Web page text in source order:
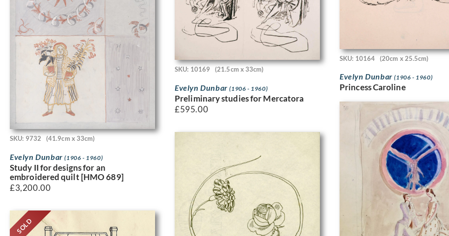
SKU: 10169 (21.5cm x 33cm)
Evelyn Dunbar(1906 - 1960)
Preliminary studies for Mercatora
£595.00
SKU: 10164 (20cm x 25.5cm)
Evelyn Dunbar(1906 - 1960)
Princess Caroline
SKU: 9732 (41.9cm x 33cm)
Evelyn Dunbar(1906 - 1960)
Study II for designs for an
embroidered quilt [HMO 689]
£3,200.00
SOLD